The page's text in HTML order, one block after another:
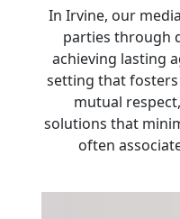
In Irvine, our
parties through
achieving lasting
setting that
mutual
solutions that
often